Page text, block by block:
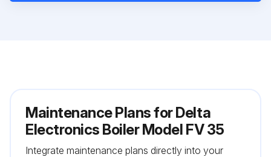
Maintenance Plans for Delta
Electronics Boiler Model FV 35
Integrate maintenance plans directly into your